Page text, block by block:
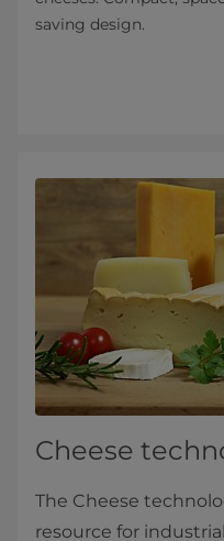
saving design.
Cheese
The Cheese
resource for